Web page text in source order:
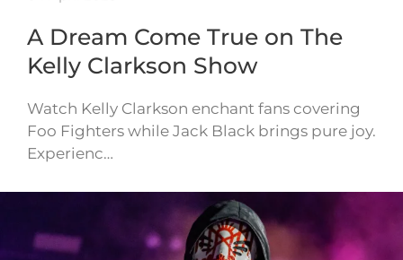
A Dream Come True on The
Kelly Clarkson Show
Watch Kelly Clarkson enchant fans covering
Foo Fighters while Jack Black brings pure joy.
Experienc…